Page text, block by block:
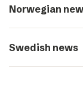
Norwegian
Swedish news